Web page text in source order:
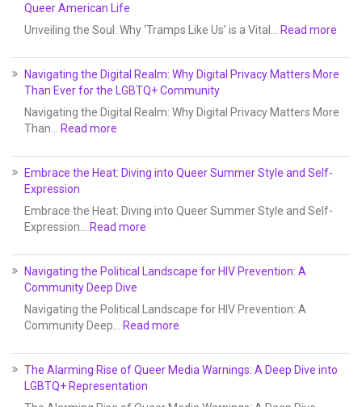
Queer American Life
Unveiling the Soul: Why ‘Tramps Like Us’ is a Vital…
Read more
Navigating the Digital Realm: Why Digital Privacy Matters More
Than Ever for the LGBTQ+ Community
Navigating the Digital Realm: Why Digital Privacy Matters More
Than…
Read more
Embrace the Heat: Diving into Queer Summer Style and Self-
Expression
Embrace the Heat: Diving into Queer Summer Style and Self-
Expression…
Read more
Navigating the Political Landscape for HIV Prevention: A
Community Deep Dive
Navigating the Political Landscape for HIV Prevention: A
Community Deep…
Read more
The Alarming Rise of Queer Media Warnings: A Deep Dive into
LGBTQ+ Representation